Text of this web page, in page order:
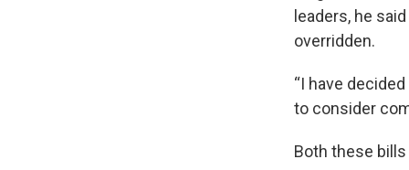
leaders, he
overridden.
“I have
to consider
Both these